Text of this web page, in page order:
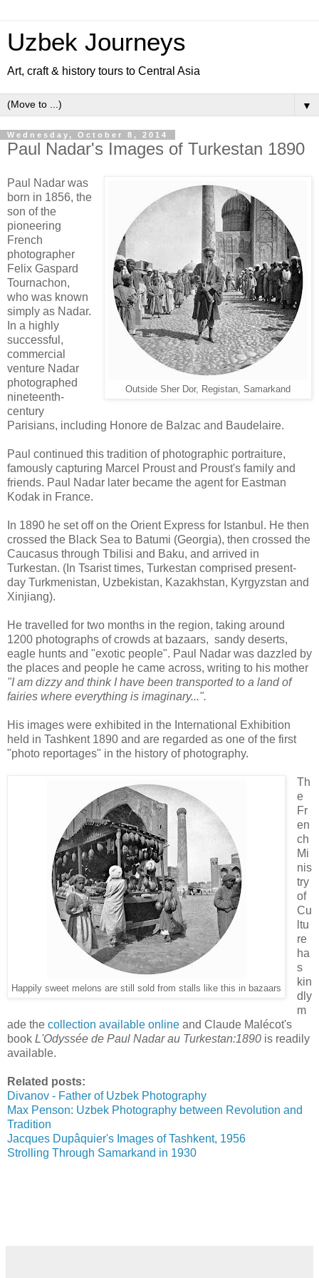
Uzbek Journeys
Art, craft & history tours to Central Asia
▼
Wednesday, October 8, 2014
Paul Nadar's Images of Turkestan 1890
Outside Sher Dor, Registan, Samarkand
Paul Nadar was
born in 1856, the
son of the
pioneering
French
photographer
Felix Gaspard
Tournachon,
who was known
simply as Nadar.
In a highly
successful,
commercial
venture Nadar
photographed
nineteenth-
century
Parisians, including Honore de Balzac and Baudelaire.
Paul continued this tradition of photographic portraiture,
famously capturing Marcel Proust and Proust's family and
friends. Paul Nadar later became the agent for Eastman
Kodak in France.
In 1890 he set off on the Orient Express for Istanbul. He then
crossed the Black Sea to Batumi (Georgia), then crossed the
Caucasus through Tbilisi and Baku, and arrived in
Turkestan. (In Tsarist times, Turkestan comprised present-
day Turkmenistan, Uzbekistan, Kazakhstan, Kyrgyzstan and
Xinjiang).
He travelled for two months in the region, taking around
1200 photographs of crowds at bazaars, sandy deserts,
eagle hunts and "exotic people". Paul Nadar was dazzled by
the places and people he came across, writing to his mother
"I am dizzy and think I have been transported to a land of
fairies where everything is imaginary...".
His images were exhibited in the International Exhibition
held in Tashkent 1890 and are regarded as one of the first
"photo reportages" in the history of photography.
Happily sweet melons are still sold from stalls like this in bazaars
Th
e
Fr
en
ch
Mi
nis
try
of
Cu
ltu
re
ha
s
kin
dly
m
ade the collection available online and Claude Malécot's
book L'Odyssée de Paul Nadar au Turkestan:1890 is readily
available.
Related posts:
Divanov - Father of Uzbek Photography
Max Penson: Uzbek Photography between Revolution and
Tradition
Jacques Dupâquier's Images of Tashkent, 1956
Strolling Through Samarkand in 1930